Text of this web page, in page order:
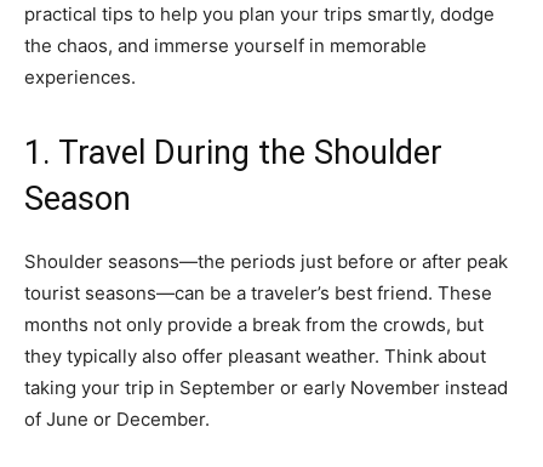
practical tips to help you plan your trips smartly, dodge
the chaos, and immerse yourself in memorable
experiences.
1. Travel During the Shoulder
Season
Shoulder seasons—the periods just before or after peak
tourist seasons—can be a traveler’s best friend. These
months not only provide a break from the crowds, but
they typically also offer pleasant weather. Think about
taking your trip in September or early November instead
of June or December.